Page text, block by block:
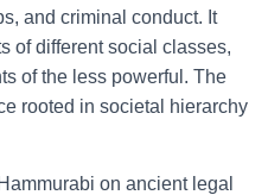
and criminal conduct. It
of different social classes,
of the less powerful. The
rooted in societal hierarchy
on ancient legal